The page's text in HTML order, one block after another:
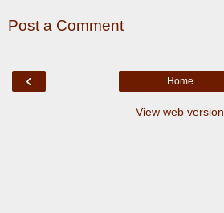
Post a Comment
‹ Home
View web version